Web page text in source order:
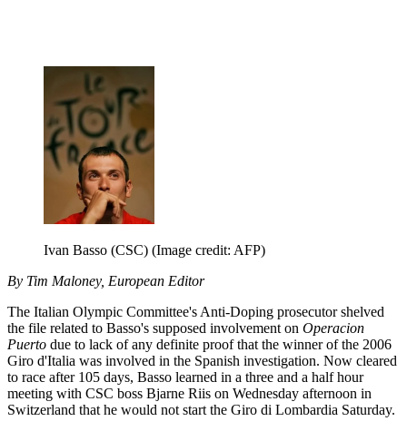
Ivan Basso (CSC) (Image credit: AFP)
By Tim Maloney, European Editor
The Italian Olympic Committee's Anti-Doping prosecutor shelved
the file related to Basso's supposed involvement on Operacion
Puerto due to lack of any definite proof that the winner of the 2006
Giro d'Italia was involved in the Spanish investigation. Now cleared
to race after 105 days, Basso learned in a three and a half hour
meeting with CSC boss Bjarne Riis on Wednesday afternoon in
Switzerland that he would not start the Giro di Lombardia Saturday.